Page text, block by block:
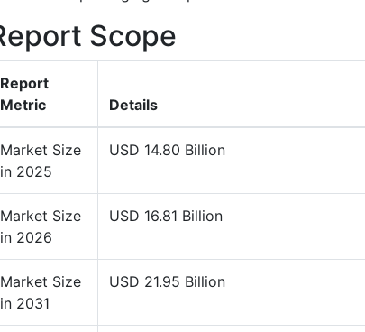
Scope
Report
Metric
Details
Market Size
in 2025
USD 14.80 Billion
Market Size
in 2026
USD 16.81 Billion
Market Size
in 2031
USD 21.95 Billion